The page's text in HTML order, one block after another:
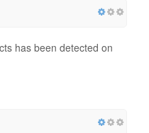
has been detected on